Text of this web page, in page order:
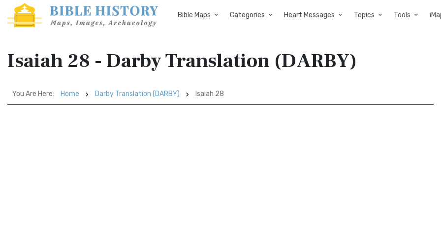
Bible Maps Categories Heart Messages Topics Tools
Isaiah 28 - Darby Translation (DARBY)
You Are Here: Home Darby Translation (DARBY) Isaiah 28